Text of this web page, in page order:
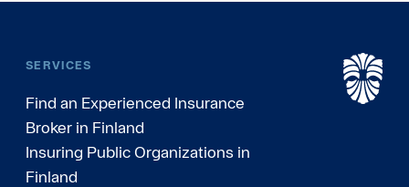
SERVICES
Find an Experienced Insurance
Broker in Finland
Insuring Public Organizations in
Finland